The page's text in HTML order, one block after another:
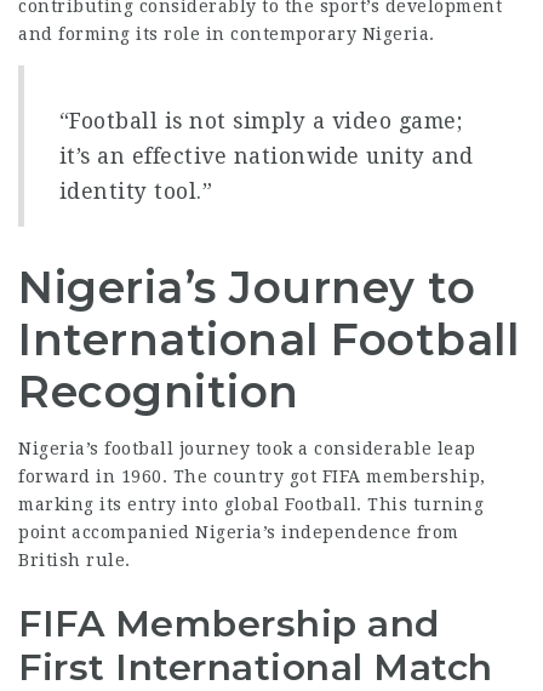
contributing considerably to the sport’s development
and forming its role in contemporary Nigeria.
“Football is not simply a video game;
it’s an effective nationwide unity and
identity tool.”
Nigeria’s Journey to
International Football
Recognition
Nigeria’s football journey took a considerable leap
forward in 1960. The country got FIFA membership,
marking its entry into global Football. This turning
point accompanied Nigeria’s independence from
British rule.
FIFA Membership and
First International Match